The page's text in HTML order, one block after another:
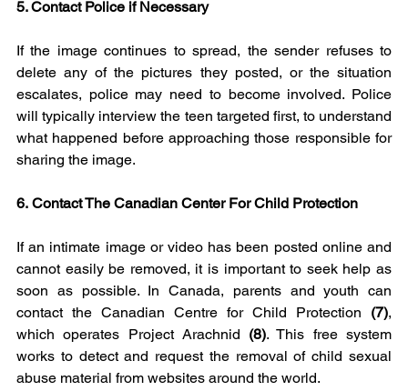
5. Contact Police if Necessary
If the image continues to spread, the sender refuses to
delete any of the pictures they posted, or the situation
escalates, police may need to become involved. Police
will typically interview the teen targeted first, to understand
what happened before approaching those responsible for
sharing the image.
6. Contact The Canadian Center For Child Protection
If an intimate image or video has been posted online and
cannot easily be removed, it is important to seek help as
soon as possible. In Canada, parents and youth can
contact the Canadian Centre for Child Protection (7),
which operates Project Arachnid (8). This free system
works to detect and request the removal of child sexual
abuse material from websites around the world.